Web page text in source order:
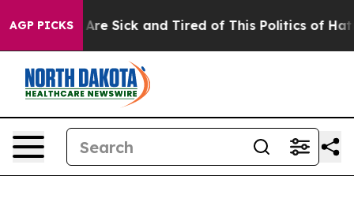
AGP PICKSAre Sick and Tired of This Politics of Hatred”